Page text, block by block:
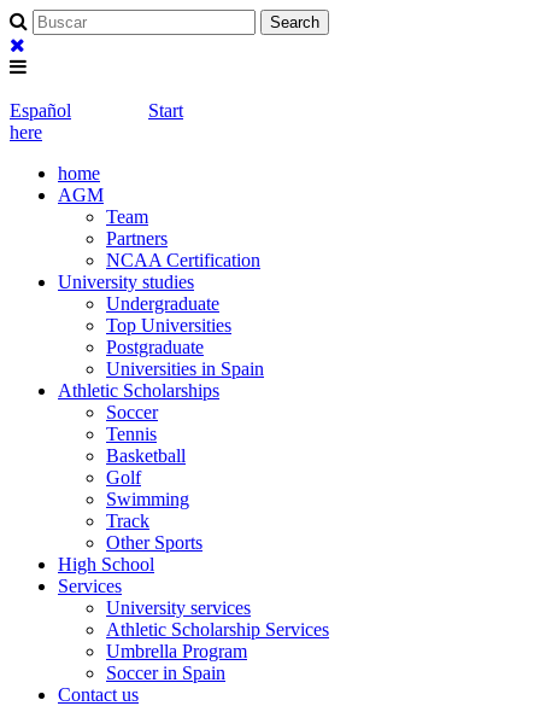
Español
Start
here
home
AGM
Team
Partners
NCAA Certification
University studies
Undergraduate
Top Universities
Postgraduate
Universities in Spain
Athletic Scholarships
Soccer
Tennis
Basketball
Golf
Swimming
Track
Other Sports
High School
Services
University services
Athletic Scholarship Services
Umbrella Program
Soccer in Spain
Contact us